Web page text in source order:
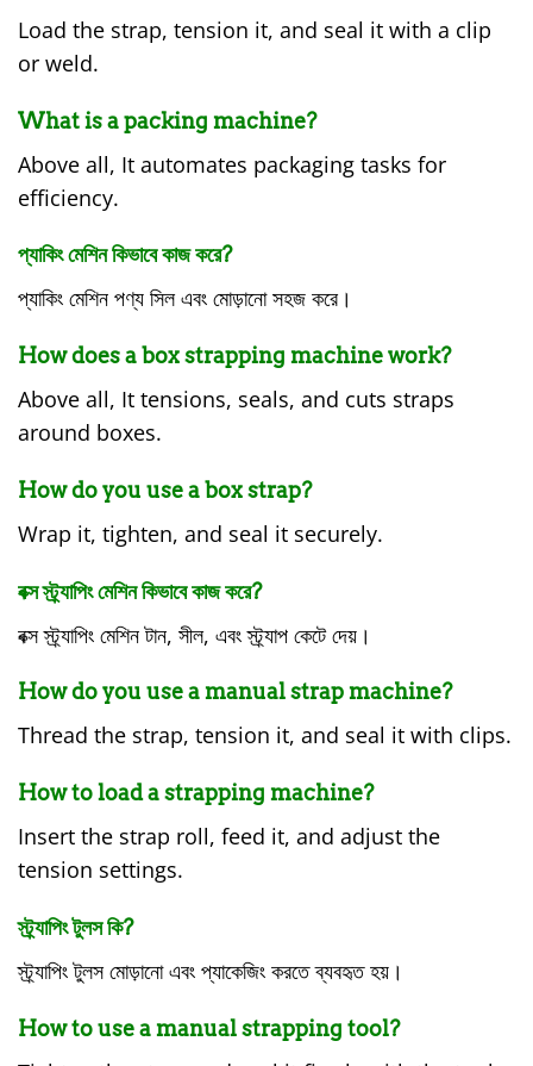
Load the strap, tension it, and seal it with a clip
or weld.
What is a packing machine?
Above all, It automates packaging tasks for
efficiency.
প্যাকিং মেশিন কিভাবে কাজ করে?
প্যাকিং মেশিন পণ্য সিল এবং মোড়ানো সহজ করে।
How does a box strapping machine work?
Above all, It tensions, seals, and cuts straps
around boxes.
How do you use a box strap?
Wrap it, tighten, and seal it securely.
বক্স স্ট্র্যাপিং মেশিন কিভাবে কাজ করে?
বক্স স্ট্র্যাপিং মেশিন টান, সীল, এবং স্ট্র্যাপ কেটে দেয়।
How do you use a manual strap machine?
Thread the strap, tension it, and seal it with clips.
How to load a strapping machine?
Insert the strap roll, feed it, and adjust the
tension settings.
স্ট্র্যাপিং টুলস কি?
স্ট্র্যাপিং টুলস মোড়ানো এবং প্যাকেজিং করতে ব্যবহৃত হয়।
How to use a manual strapping tool?